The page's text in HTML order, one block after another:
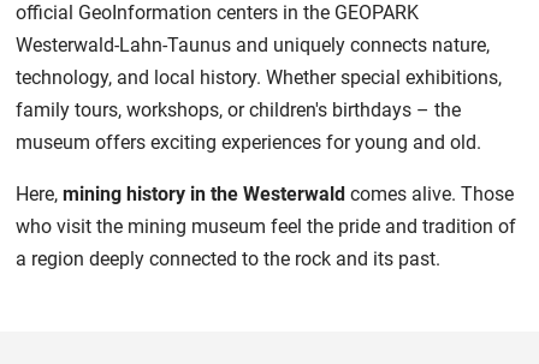
official GeoInformation centers in the GEOPARK
Westerwald-Lahn-Taunus and uniquely connects nature,
technology, and local history. Whether special exhibitions,
family tours, workshops, or children's birthdays – the
museum offers exciting experiences for young and old.
Here, mining history in the Westerwald comes alive. Those
who visit the mining museum feel the pride and tradition of
a region deeply connected to the rock and its past.